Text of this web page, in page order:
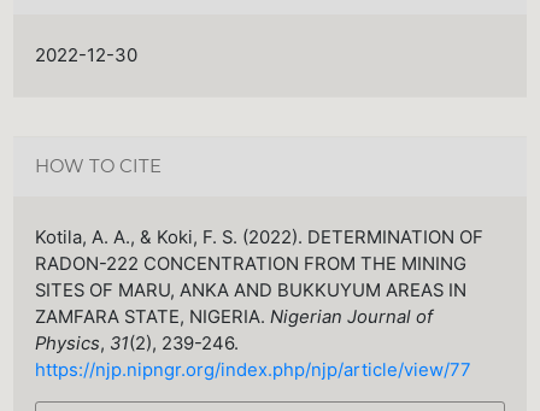
2022-12-30
HOW TO CITE
Kotila, A. A., & Koki, F. S. (2022). DETERMINATION OF
RADON-222 CONCENTRATION FROM THE MINING
SITES OF MARU, ANKA AND BUKKUYUM AREAS IN
ZAMFARA STATE, NIGERIA.Nigerian Journal of
Physics, 31(2), 239-246.
https://njp.nipngr.org/index.php/njp/article/view/77